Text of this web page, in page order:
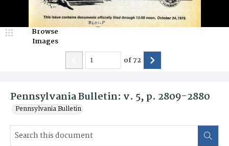
Pennsylvania Bulletin: v. 5, p. 2809-2880
Pennsylvania Bulletin
Browse
Images
of72